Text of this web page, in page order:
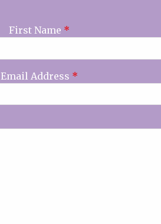
First Name *
Email Address *